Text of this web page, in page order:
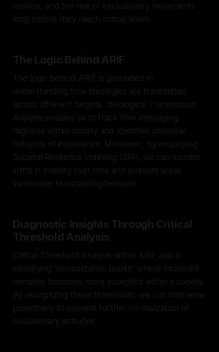
erosion, and the rise of exclusionary movements
long before they reach critical levels.
The Logic Behind ARIF
The logic behind ARIF is grounded in
understanding how ideologies are transmitted
across different targets. Ideological Transmission
Analysis enables us to track how messaging
migrates within society and identifies potential
hotspots of intolerance. Moreover, by employing
Societal Resilience Indexing (SRI), we can monitor
shifts in stability over time and pinpoint areas
vulnerable to escalating tensions.
Diagnostic Insights Through Critical
Threshold Analysis
Critical Threshold Analysis within ARIF aids in
identifying "normalization points" where intolerant
behavior becomes more accepted within a society.
By recognizing these thresholds, we can intervene
proactively to prevent further normalization of
exclusionary attitudes.